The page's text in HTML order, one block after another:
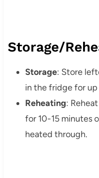
Storage/
Storage: Store
in the fridge for up
Reheating:
for 10-15 minutes
heated through.